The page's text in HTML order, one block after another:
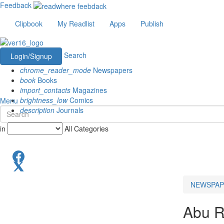
Feedback
Clipbook
My Readlist Apps Publish
Login/Signup
Search
chrome_reader_mode Newspapers
book Books
import_contacts Magazines
brightness_lowComics
description Journals
Menu
in All Categories
Abu